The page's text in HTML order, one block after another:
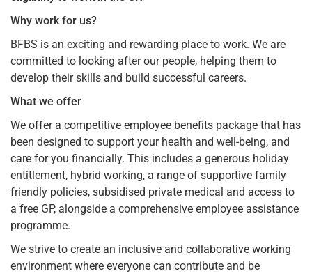
Why work for us?
BFBS is an exciting and rewarding place to work. We are
committed to looking after our people, helping them to
develop their skills and build successful careers.
What we offer
We offer a competitive employee benefits package that has
been designed to support your health and well-being, and
care for you financially. This includes a generous holiday
entitlement, hybrid working, a range of supportive family
friendly policies, subsidised private medical and access to
a free GP, alongside a comprehensive employee assistance
programme.
We strive to create an inclusive and collaborative working
environment where everyone can contribute and be